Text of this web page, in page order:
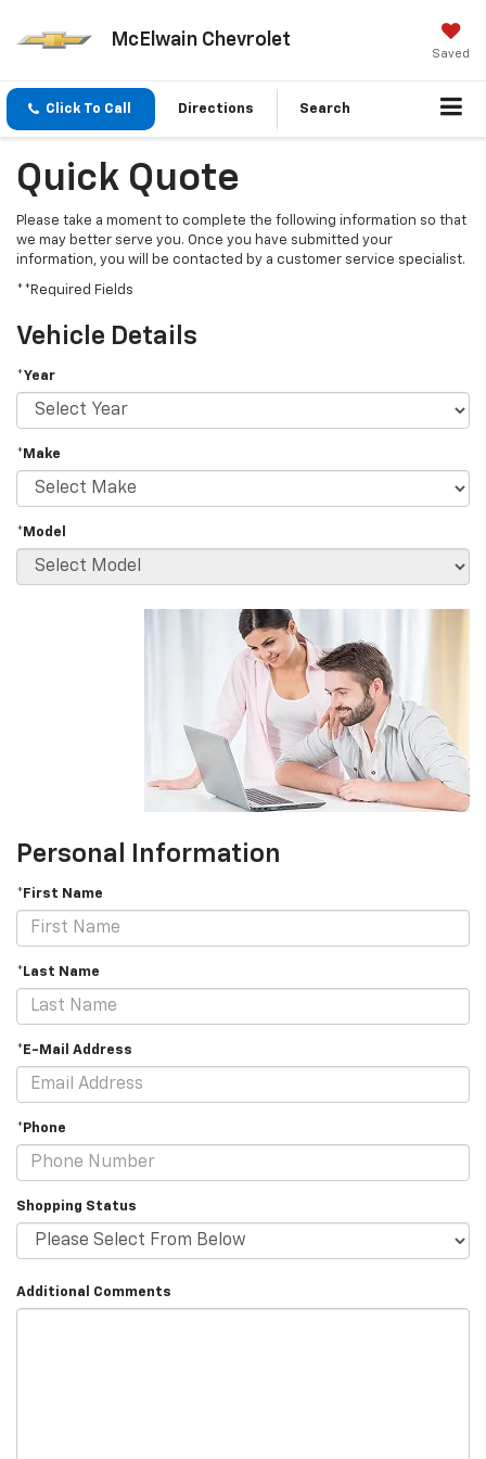
McElwain Chevrolet
Saved
Click To Call Directions Search
Quick Quote
Please take a moment to complete the following information so that
we may better serve you. Once you have submitted your
information, you will be contacted by a customer service specialist.
**Required Fields
Vehicle Details
*Year
*Make
*Model
Personal Information
*First Name
*Last Name
*E-Mail Address
*Phone
Shopping Status
Additional Comments